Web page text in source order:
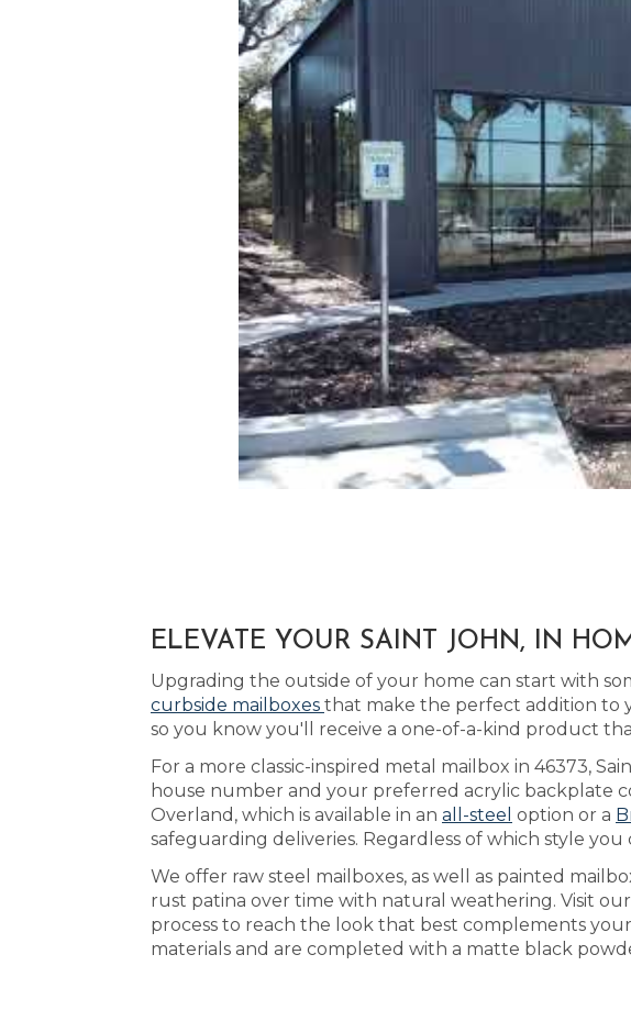
ELEVATE YOUR SAINT JOHN, IN
Upgrading the outside of your home can start with
curbside mailboxes that make the perfect addition to
so you know you'll receive a one-of-a-kind product
For a more classic-inspired metal mailbox in 46373,
house number and your preferred acrylic backplate
Overland, which is available in an all-steel option or a
safeguarding deliveries. Regardless of which style
We offer raw steel mailboxes, as well as painted
rust patina over time with natural weathering. Visit our
process to reach the look that best complements
materials and are completed with a matte black